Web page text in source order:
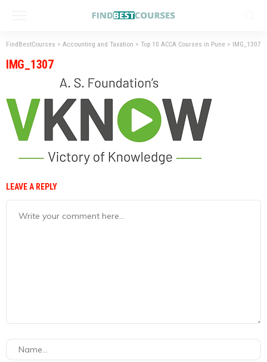
FindBestCourses > Accounting and Taxation > Top 10 ACCA Courses in Pune > IMG_1307
IMG_1307
LEAVE A REPLY